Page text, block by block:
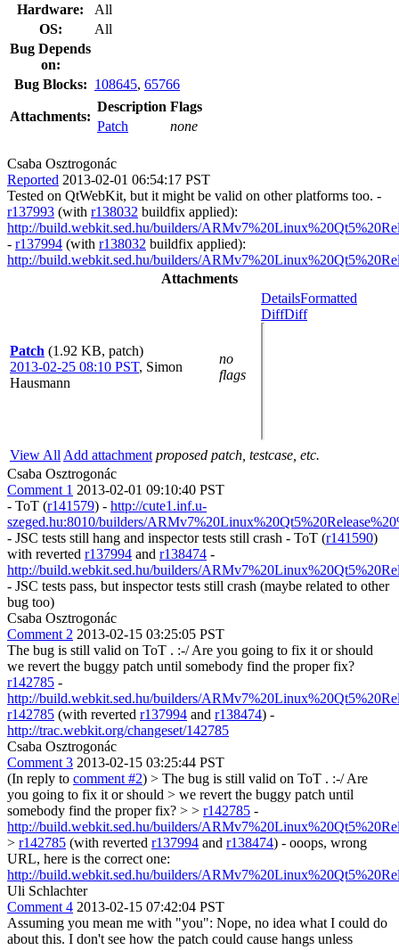
Hardware:
All
OS:
All
Bug Depends
on:
Bug Blocks: 108645, 65766
Attachments:
Description Flags
Patch
none
Csaba Osztrogonác
Reported 2013-02-01 06:54:17 PST
Tested on QtWebKit, but it might be valid on other platforms too. -
r137993 (with r138032 buildfix applied):
http://build.webkit.sed.hu/builders/
- r137994 (with r138032 buildfix applied):
http://build.webkit.sed.hu/builders/
Attachments
Patch (1.92 KB, patch)
2013-02-25 08:10 PST, Simon
Hausmann
no
flags
DetailsFormatted
DiffDiff
View All Add attachment proposed patch, testcase, etc.
Csaba Osztrogonác
Comment 1 2013-02-01 09:10:40 PST
- ToT (r141579) - http://cute1.inf.u-
szeged.hu:8010/builders/
- JSC tests still hang and inspector tests still crash - ToT (r141590)
with reverted r137994 and r138474 -
http://build.webkit.sed.hu/builders/
- JSC tests pass, but inspector tests still crash (maybe related to other
bug too)
Csaba Osztrogonác
Comment 2 2013-02-15 03:25:05 PST
The bug is still valid on ToT . :-/ Are you going to fix it or should
we revert the buggy patch until somebody find the proper fix?
r142785 -
http://build.webkit.sed.hu/builders/
r142785 (with reverted r137994 and r138474) -
http://trac.webkit.org/changeset/142785
Csaba Osztrogonác
Comment 3 2013-02-15 03:25:44 PST
(In reply to comment #2) > The bug is still valid on ToT . :-/ Are
you going to fix it or should > we revert the buggy patch until
somebody find the proper fix? > > r142785 -
http://build.webkit.sed.hu/builders/
> r142785 (with reverted r137994 and r138474) - ooops, wrong
URL, here is the correct one:
http://build.webkit.sed.hu/builders/
Uli Schlachter
Comment 4 2013-02-15 07:42:04 PST
Assuming you mean me with "you": Nope, no idea what I could do
about this. I don't see how the patch could cause hangs unless